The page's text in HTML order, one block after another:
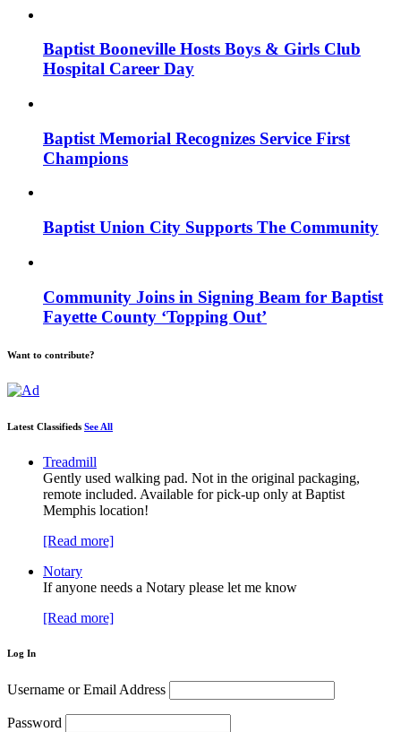
Baptist Booneville Hosts Boys & Girls Club
Hospital Career Day
Baptist Memorial Recognizes Service First
Champions
Baptist Union City Supports The Community
Community Joins in Signing Beam for Baptist
Fayette County ‘Topping Out’
Want to contribute?
Latest Classifieds See All
Treadmill
Gently used walking pad. Not in the original packaging,
remote included. Available for pick-up only at Baptist
Memphis location!
[Read more]
Notary
If anyone needs a Notary please let me know
[Read more]
Log In
Username or Email Address
Password